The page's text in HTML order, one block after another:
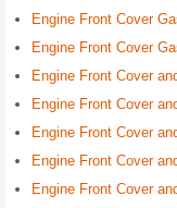
Engine Front Cover
Engine Front Cover
Engine Front Cover
Engine Front Cover
Engine Front Cover
Engine Front Cover
Engine Front Cover